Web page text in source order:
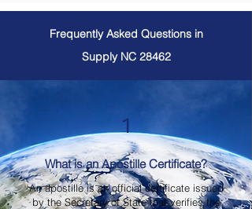
Frequently Asked Questions in
Supply NC 28462
1
What is an Apostille Certificate?
An apostille is an official certificate issued
by the Secretary of State that verifies the